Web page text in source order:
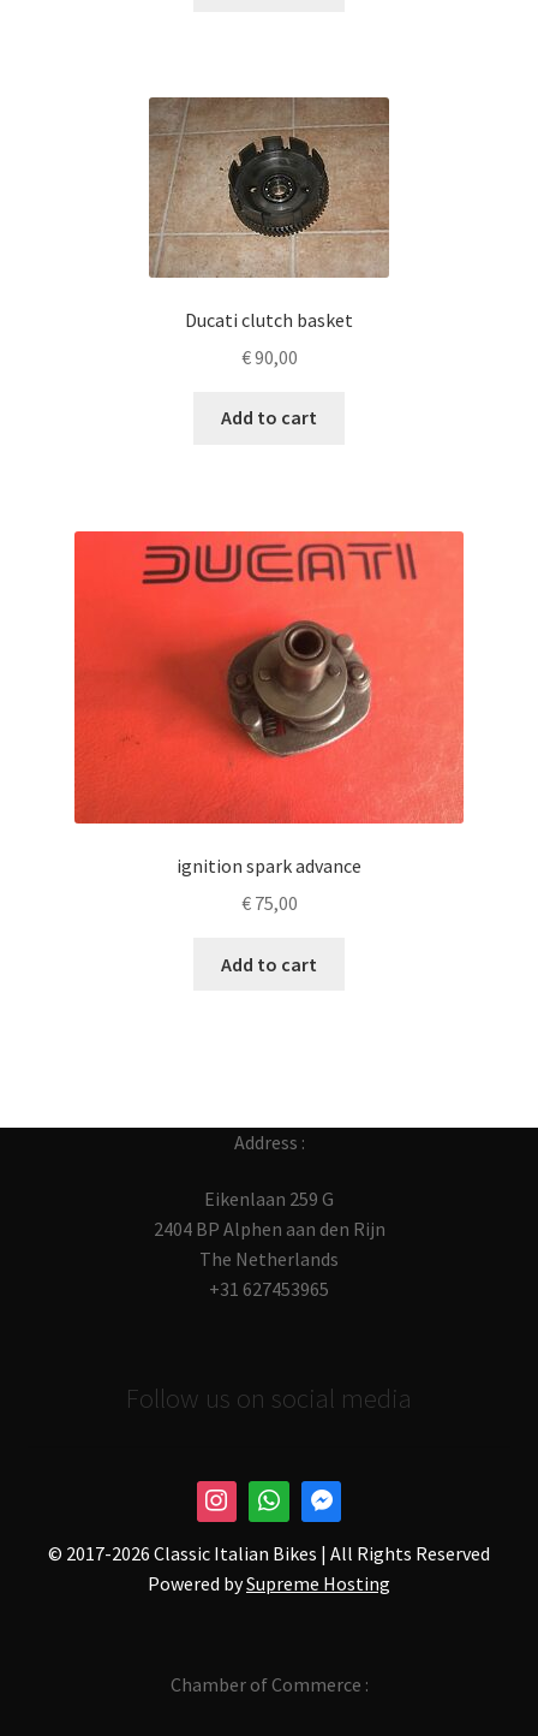
Ducati clutch basket
€90,00
Add to cart
ignition spark advance
€75,00
Add to cart
Address :
Eikenlaan 259 G
2404 BP Alphen aan den Rijn
The Netherlands
+31 627453965
Follow us on social media
© 2017-2026 Classic Italian Bikes | All Rights Reserved
Powered bySupreme Hosting
Chamber of Commerce :